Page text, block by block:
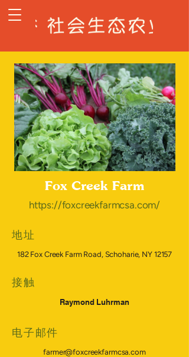
Fox Creek Farm
https://foxcreekfarmcsa.com/
地址
182 Fox Creek Farm Road, Schoharie, NY 12157
接触
Raymond Luhrman
电子邮件
farmer@foxcreekfarmcsa.com